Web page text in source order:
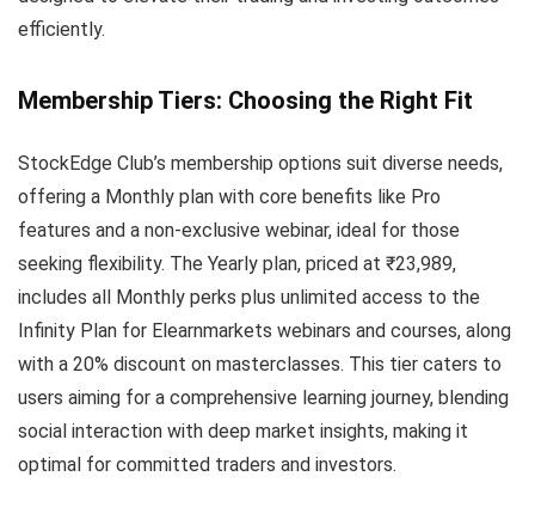
efficiently.
Membership Tiers: Choosing the Right Fit
StockEdge Club’s membership options suit diverse needs,
offering a Monthly plan with core benefits like Pro
features and a non-exclusive webinar, ideal for those
seeking flexibility. The Yearly plan, priced at ₹23,989,
includes all Monthly perks plus unlimited access to the
Infinity Plan for Elearnmarkets webinars and courses, along
with a 20% discount on masterclasses. This tier caters to
users aiming for a comprehensive learning journey, blending
social interaction with deep market insights, making it
optimal for committed traders and investors.